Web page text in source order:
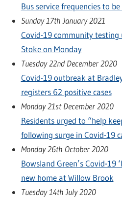
Bus service frequencies to
Sunday 17th January 2021
Covid-19 community
Stoke on Monday
Tuesday 22nd December 2020
Covid-19 outbreak at
registers 62 positive cases
Monday 21st December 2020
Residents urged to “help
following surge in Covid-19
Monday 26th October 2020
Bowsland Green’s Covid-19
new home at Willow Brook
Tuesday 14th July 2020